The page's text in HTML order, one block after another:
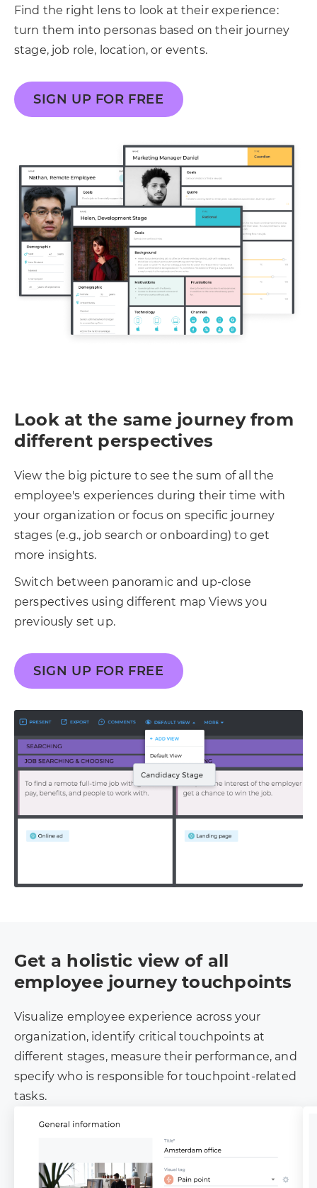
Find the right lens to look at their experience:
turn them into personas based on their journey
stage, job role, location, or events.
SIGN UP FOR FREE
Look at the same journey from
different perspectives
View the big picture to see the sum of all the
employee's experiences during their time with
your organization or focus on specific journey
stages (e.g., job search or onboarding) to get
more insights.
Switch between panoramic and up-close
perspectives using different map Views you
previously set up.
SIGN UP FOR FREE
Get a holistic view of all
employee journey touchpoints
Visualize employee experience across your
organization, identify critical touchpoints at
different stages, measure their performance, and
specify who is responsible for touchpoint-related
tasks.